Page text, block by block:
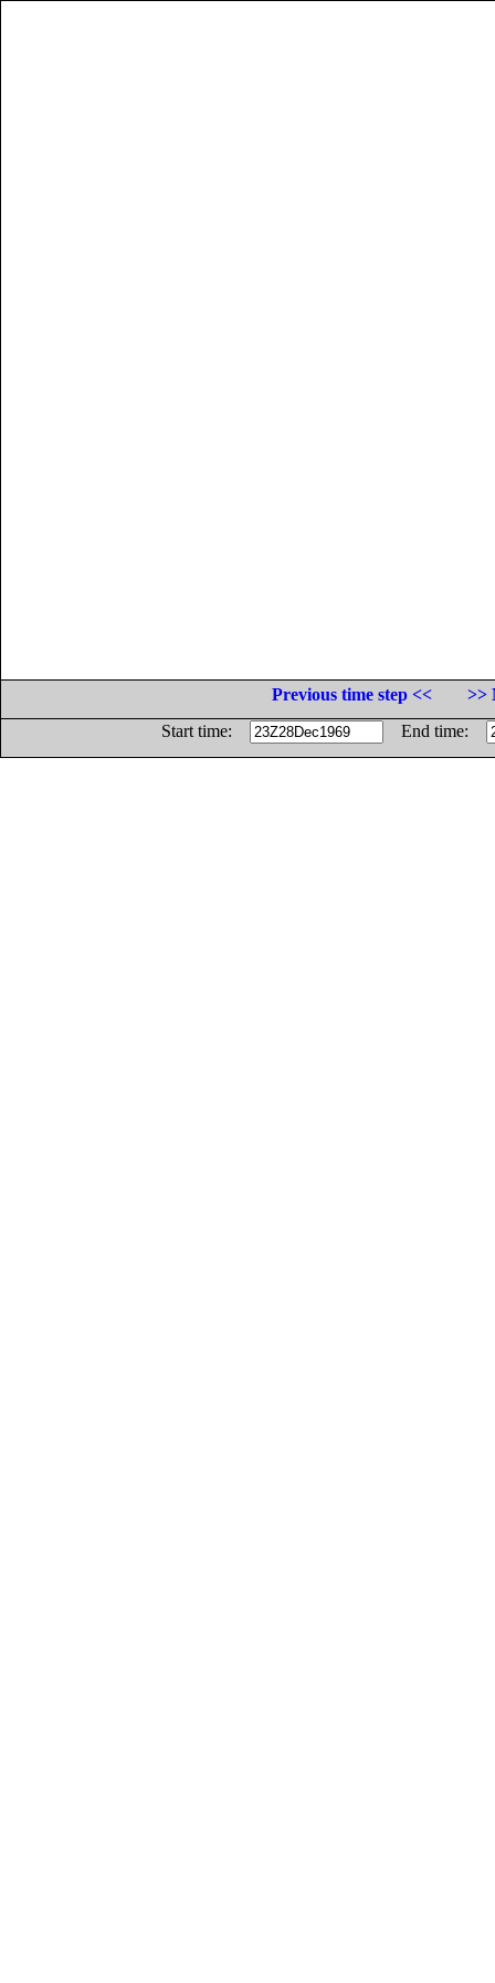
Previous time step <<
>>
Start time:
End time: